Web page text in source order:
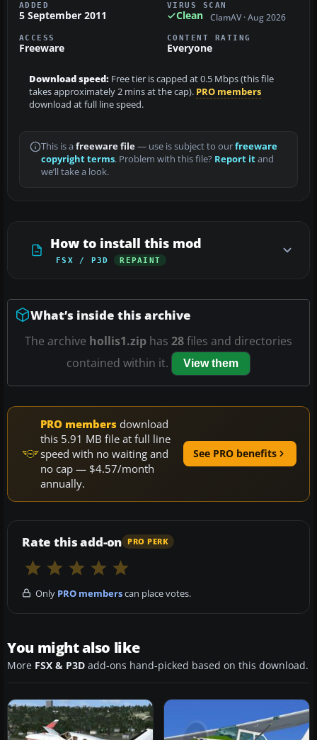
ADDED
5 September 2011
VIRUS SCAN
Clean ClamAV · Aug 2026
ACCESS
Freeware
CONTENT RATING
Everyone
Download speed: Free tier is capped at 0.5 Mbps (this file
takes approximately 2 mins at the cap). PRO members
download at full line speed.
This is a freeware file— use is subject to ourfreeware
copyright terms. Problem with this file? Report itand
we’ll take a look.
How to install this mod
FSX / P3D REPAINT
What’s inside this archive
The archive hollis1.zip has 28files and directories
contained within it.
View them
PRO members download
this 5.91 MB file at full line
speed with no waiting and
no cap — $4.57/month
annually.
See PRO benefits
Rate this add-on PRO PERK
Only PRO memberscan place votes.
You might also like
More FSX & P3D add-ons hand-picked based on this download.